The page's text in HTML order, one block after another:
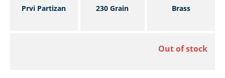
Prvi Partizan 230 Grain Brass
Out of stock